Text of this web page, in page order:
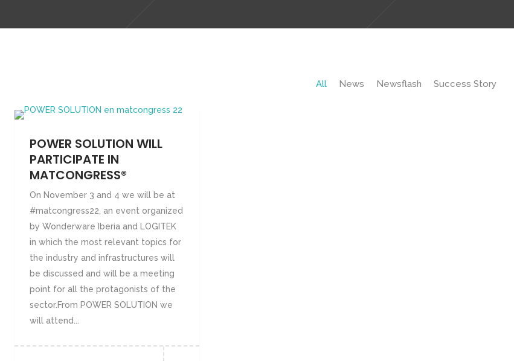
All News Newsflash Success Story
POWER SOLUTION WILL
PARTICIPATE IN
MATCONGRESS®
On November 3 and 4 we will be at
#matcongress22, an event organized
by Wonderware Iberia and LOGITEK
in which the most relevant topics for
the industry and infrastructures will
be discussed and will be a meeting
point for all the protagonists of the
sector.From POWER SOLUTION we
will attend...